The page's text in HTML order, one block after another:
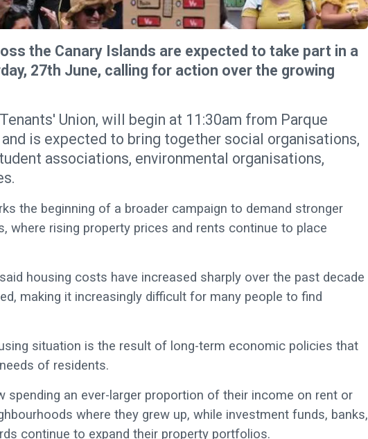
the Canary Islands are expected to take part in a
27th June, calling for action over the growing
Union, will begin at 11:30am from Parque
is expected to bring together social organisations,
associations, environmental organisations,
the beginning of a broader campaign to demand stronger
where rising property prices and rents continue to place
housing costs have increased sharply over the past decade
making it increasingly difficult for many people to find
situation is the result of long-term economic policies that
of residents.
an ever-larger proportion of their income on rent or
where they grew up, while investment funds, banks,
continue to expand their property portfolios.